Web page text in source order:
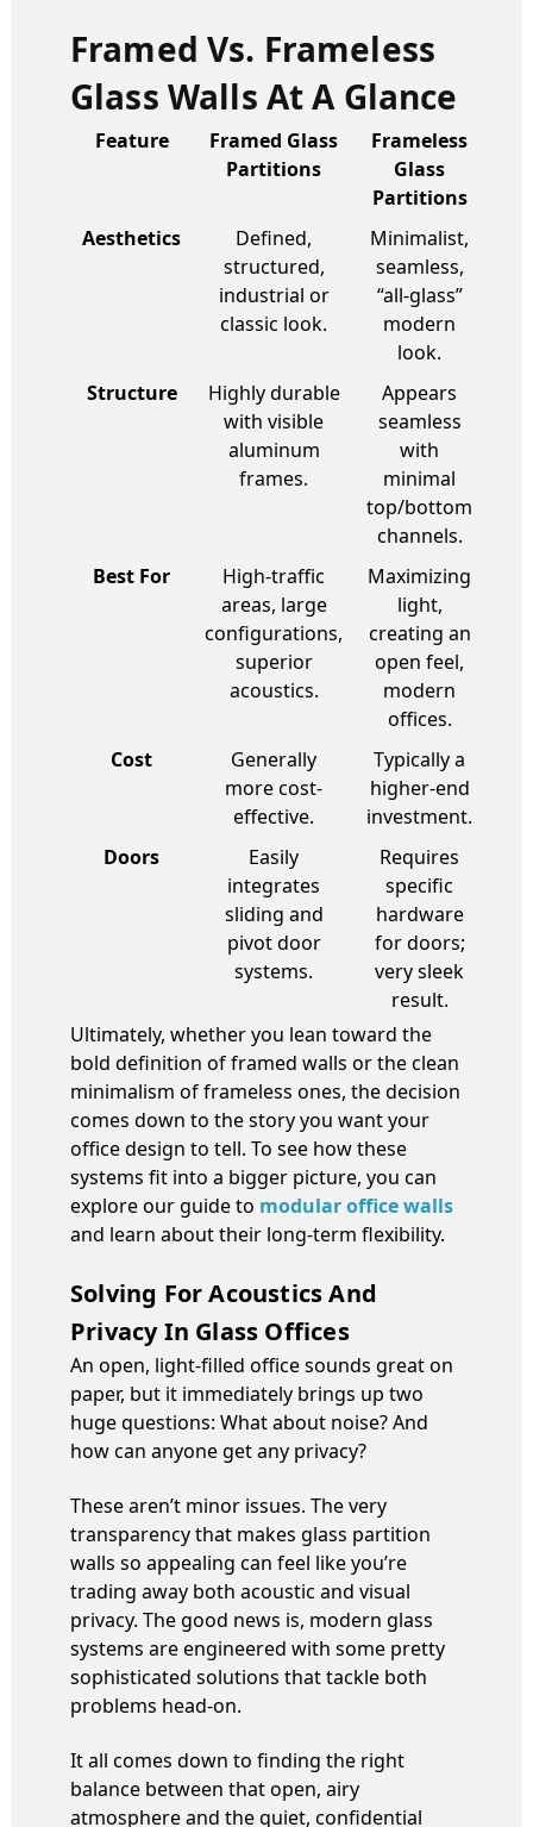
Framed Vs. Frameless
Glass Walls At A Glance
Feature
Framed Glass
Partitions
Frameless
Glass
Partitions
Aesthetics
Defined,
structured,
industrial or
classic look.
Minimalist,
seamless,
“all-glass”
modern
look.
Structure
Highly durable
with visible
aluminum
frames.
Appears
seamless
with
minimal
top/bottom
channels.
Best For
High-traffic
areas, large
configurations,
superior
acoustics.
Maximizing
light,
creating an
open feel,
modern
offices.
Cost
Generally
more cost-
effective.
Typically a
higher-end
investment.
Doors
Easily
integrates
sliding and
pivot door
systems.
Requires
specific
hardware
for doors;
very sleek
result.
Ultimately, whether you lean toward the
bold definition of framed walls or the clean
minimalism of frameless ones, the decision
comes down to the story you want your
office design to tell. To see how these
systems fit into a bigger picture, you can
explore our guide to modular office walls
and learn about their long-term flexibility.
Solving For Acoustics And
Privacy In Glass Offices
An open, light-filled office sounds great on
paper, but it immediately brings up two
huge questions: What about noise? And
how can anyone get any privacy?
These aren’t minor issues. The very
transparency that makes glass partition
walls so appealing can feel like you’re
trading away both acoustic and visual
privacy. The good news is, modern glass
systems are engineered with some pretty
sophisticated solutions that tackle both
problems head-on.
It all comes down to finding the right
balance between that open, airy
atmosphere and the quiet, confidential